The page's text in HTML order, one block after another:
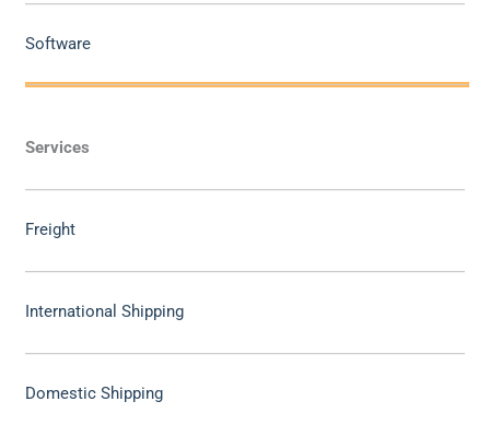
Software
Services
Freight
International Shipping
Domestic Shipping